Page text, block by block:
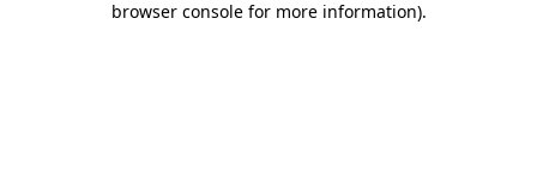
browser console for more information).